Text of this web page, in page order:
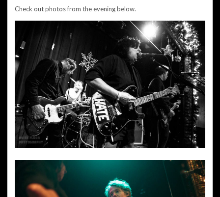
Check out photos from the evening below.